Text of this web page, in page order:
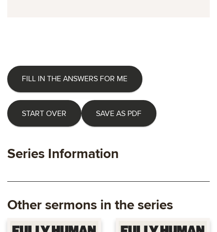
FILL IN THE ANSWERS FOR ME
START OVER SAVE AS PDF
Series Information
Other sermons in the series